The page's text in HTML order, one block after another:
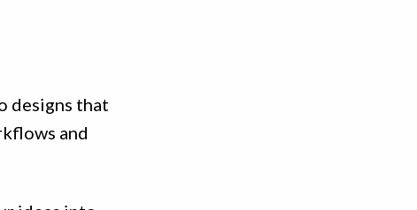
designs that
and